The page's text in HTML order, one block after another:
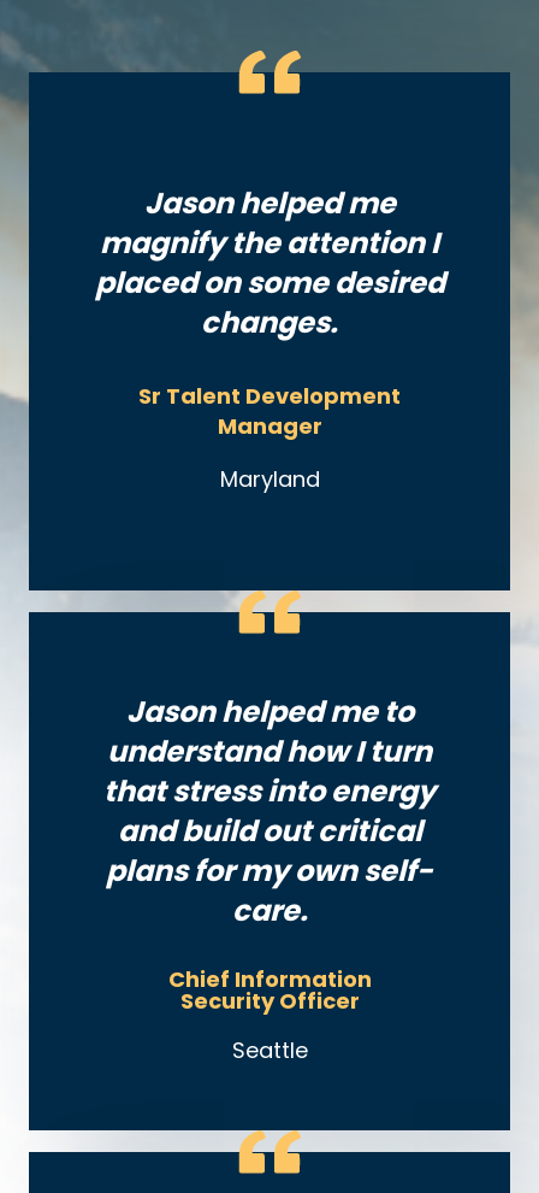
Jason helped me
magnify the attention I
placed on some desired
changes.
Sr Talent Development
Manager
Maryland
Jason helped me to
understand how I turn
that stress into energy
and build out critical
plans for my own self-
care.
Chief Information
Security Officer
Seattle